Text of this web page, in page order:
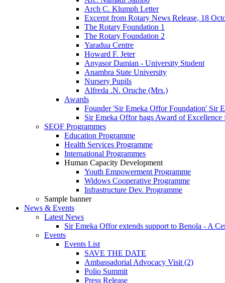
Arch C. Klumph Letter
Excerpt from Rotary News Release, 18
The Rotary Foundation 1
The Rotary Foundation 2
Yaradua Centre
Howard F. Jeter
Anyasor Damian - University Student
Anambra State University
Nursery Pupils
Alfreda .N. Oruche (Mrs.)
Awards
Founder 'Sir Emeka Offor Foundation' Sir
Sir Emeka Offor bags Award of
SEOF Programmes
Education Programme
Health Services Programme
International Programmes
Human Capacity Development
Youth Empowerment Programme
Widows Cooperative Programme
Infrastructure Dev. Programme
Sample banner
News & Events
Latest News
Sir Emeka Offor extends support to Benola - A
Events
Events List
SAVE THE DATE
Ambassadorial Advocacy Visit (2)
Polio Summit
Press Release